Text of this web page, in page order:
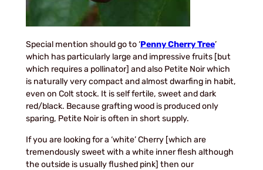
Special mention should go to ‘Penny Cherry Tree’
which has particularly large and impressive fruits [but
which requires a pollinator] and also Petite Noir which
is naturally very compact and almost dwarfing in habit,
even on Colt stock. It is self fertile, sweet and dark
red/black. Because grafting wood is produced only
sparing, Petite Noir is often in short supply.
If you are looking for a ‘white’ Cherry [which are
tremendously sweet with a white inner flesh although
the outside is usually flushed pink] then our